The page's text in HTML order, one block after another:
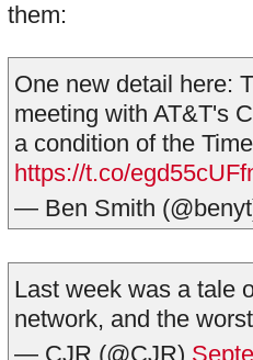
them:
One new detail here:
meeting with AT&T's
a condition of the
https://t.co/
— Ben Smith
Last week was a tale
network, and the
— CJR (@CJR)